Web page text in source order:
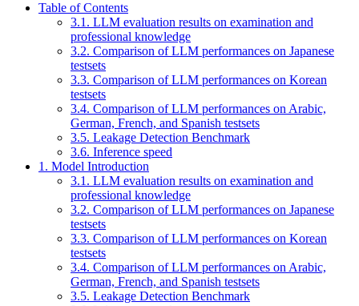
Table of Contents
3.1. LLM evaluation results on examination and
professional knowledge
3.2. Comparison of LLM performances on Japanese
testsets
3.3. Comparison of LLM performances on Korean
testsets
3.4. Comparison of LLM performances on Arabic,
German, French, and Spanish testsets
3.5. Leakage Detection Benchmark
3.6. Inference speed
1. Model Introduction
3.1. LLM evaluation results on examination and
professional knowledge
3.2. Comparison of LLM performances on Japanese
testsets
3.3. Comparison of LLM performances on Korean
testsets
3.4. Comparison of LLM performances on Arabic,
German, French, and Spanish testsets
3.5. Leakage Detection Benchmark